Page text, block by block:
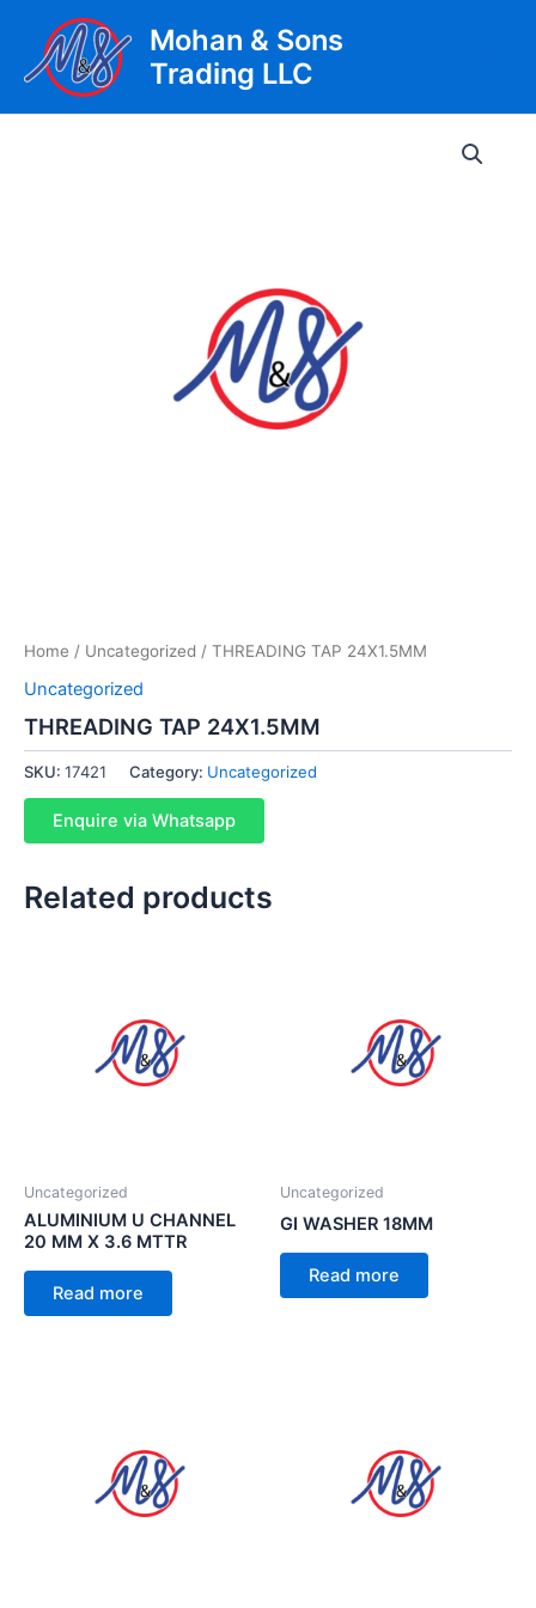
content
Mohan & Sons
Trading LLC
Home / Uncategorized / THREADING TAP 24X1.5MM
Uncategorized
THREADING TAP 24X1.5MM
SKU: 17421 Category: Uncategorized
Enquire via Whatsapp
Related products
Uncategorized
ALUMINIUM U CHANNEL
20 MM X 3.6 MTTR
Read more
Uncategorized
GI WASHER 18MM
Read more